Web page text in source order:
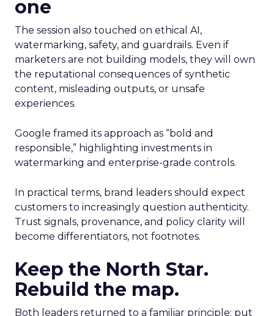
one
The session also touched on ethical AI,
watermarking, safety, and guardrails. Even if
marketers are not building models, they will own
the reputational consequences of synthetic
content, misleading outputs, or unsafe
experiences.
Google framed its approach as “bold and
responsible,” highlighting investments in
watermarking and enterprise-grade controls.
In practical terms, brand leaders should expect
customers to increasingly question authenticity.
Trust signals, provenance, and policy clarity will
become differentiators, not footnotes.
Keep the North Star.
Rebuild the map.
Both leaders returned to a familiar principle: put